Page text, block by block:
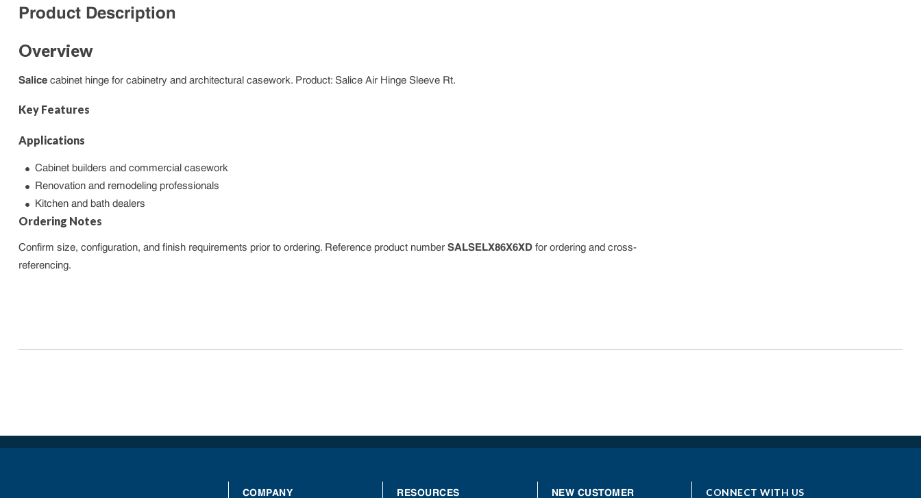
Product Description
Overview
Salice cabinet hinge for cabinetry and architectural casework. Product: Salice Air Hinge Sleeve Rt.
Key Features
Applications
Cabinet builders and commercial casework
Renovation and remodeling professionals
Kitchen and bath dealers
Ordering Notes
Confirm size, configuration, and finish requirements prior to ordering. Reference product number SALSELX86X6XD for ordering and cross-
referencing.
COMPANY RESOURCES NEW CUSTOMER CONNECT WITH US